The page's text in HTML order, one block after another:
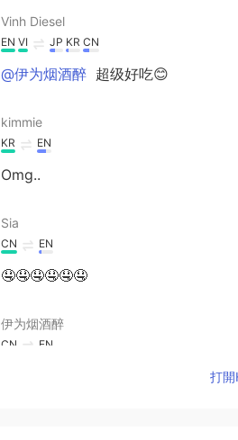
Vinh Diesel
EN VI JP KR CN
@伊为烟酒醉 超级好吃😊
kimmie
KR EN
Omg..
Sia
CN EN
🤤🤤🤤🤤🤤🤤
伊为烟酒醉
CN EN
打開